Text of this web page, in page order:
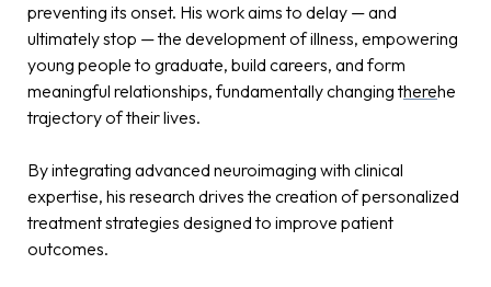
preventing its onset. His work aims to delay — and
ultimately stop — the development of illness, empowering
young people to graduate, build careers, and form
meaningful relationships, fundamentally changing therehe
trajectory of their lives.
By integrating advanced neuroimaging with clinical
expertise, his research drives the creation of personalized
treatment strategies designed to improve patient
outcomes.